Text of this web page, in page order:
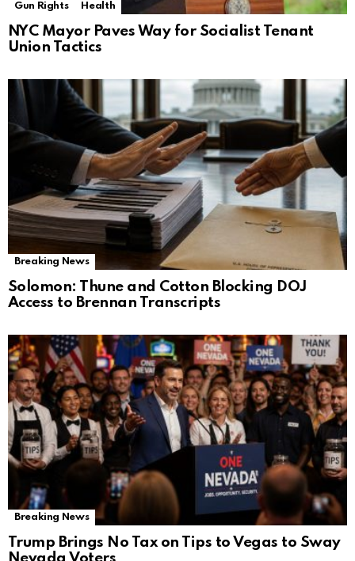
Gun Rights
Health
NYC Mayor Paves Way for Socialist Tenant
Union Tactics
Breaking News
Solomon: Thune and Cotton Blocking DOJ
Access to Brennan Transcripts
Breaking News
Trump Brings No Tax on Tips to Vegas to Sway